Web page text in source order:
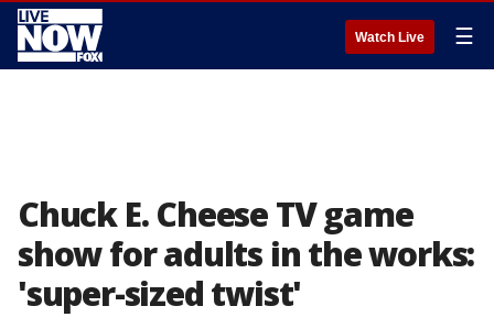
Watch Live ☰
Chuck E. Cheese TV game
show for adults in the works:
'super-sized twist'